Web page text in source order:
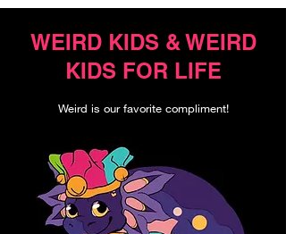
WEIRD KIDS & WEIRD
KIDS FOR LIFE
Weird is our favorite compliment!